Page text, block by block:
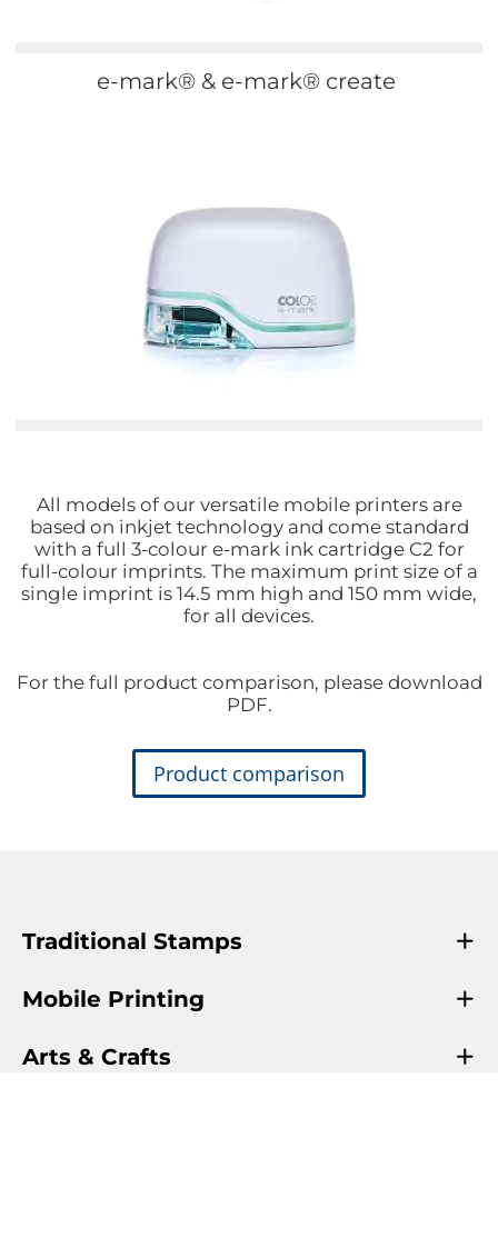
e-mark® & e-mark® create
All models of our versatile mobile printers are
based on inkjet technology and come standard
with a full 3-colour e-mark ink cartridge C2 for
full-colour imprints. The maximum print size of a
single imprint is 14.5 mm high and 150 mm wide,
for all devices.
For the full product comparison, please download
PDF.
Product comparison
Traditional Stamps
Mobile Printing
Arts & Crafts